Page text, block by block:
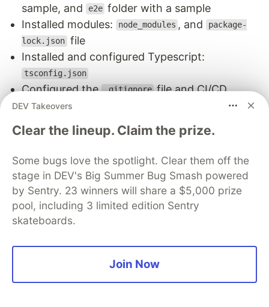
sample, and
e2e folder with a sample
Installed modules:
node_modules , and package-
lock.json file
Installed and configured Typescript:
tsconfig.json
Configured the .gitignore file and CI/CD
pipeline .yml
DEV Takeovers
Clear the lineup. Claim the prize.
Some bugs love the spotlight. Clear them off the
stage in DEV's Big Summer Bug Smash powered
by Sentry. 23 winners will share a $5,000 prize
pool, including 3 limited edition Sentry
skateboards.
Join Now